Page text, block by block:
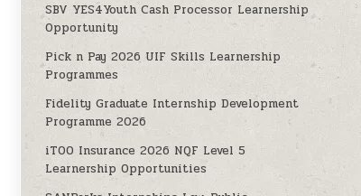
SBV YES4Youth Cash Processor Learnership
Opportunity
Pick n Pay 2026 UIF Skills Learnership
Programmes
Fidelity Graduate Internship Development
Programme 2026
iTOO Insurance 2026 NQF Level 5
Learnership Opportunities